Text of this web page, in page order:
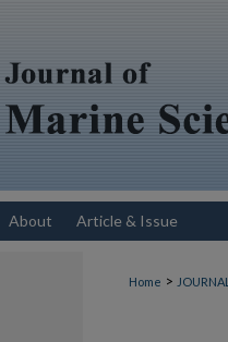
About Article & Issue
Home > JOURNAL